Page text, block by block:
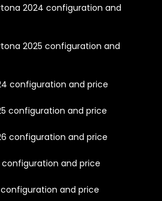
2024 configuration and
2025 configuration and
configuration and price
configuration and price
configuration and price
and price
and price